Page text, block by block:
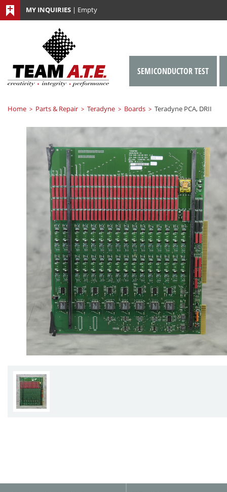
MY INQUIRIES | Empty
Home > Parts & Repair > Teradyne > Boards > Teradyne PCA, DRII
SEMICONDUCTOR TEST